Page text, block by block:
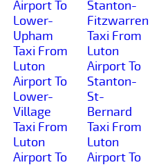
Airport To
Lower-
Upham
Taxi From
Luton
Airport To
Lower-
Village
Taxi From
Luton
Airport To
Stanton-
Fitzwarren
Taxi From
Luton
Airport To
Stanton-
St-
Bernard
Taxi From
Luton
Airport To